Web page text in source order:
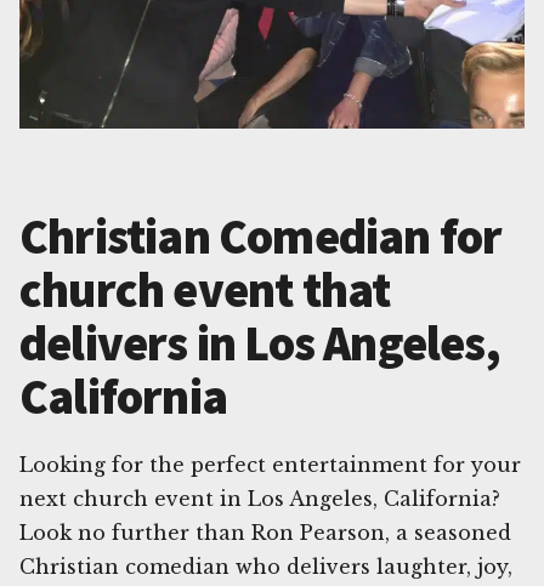
Christian Comedian for
church event that
delivers in Los Angeles,
California
Looking for the perfect entertainment for your
next church event in Los Angeles, California?
Look no further than Ron Pearson, a seasoned
Christian comedian who delivers laughter, joy,